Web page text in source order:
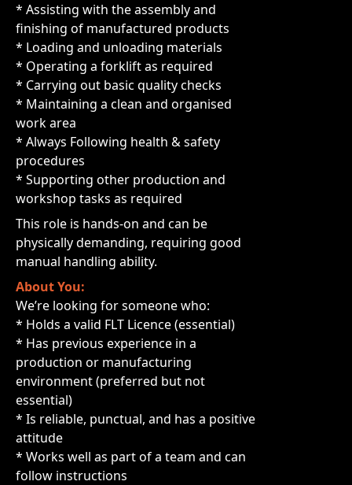
* Assisting with the assembly and
finishing of manufactured products
* Loading and unloading materials
* Operating a forklift as required
* Carrying out basic quality checks
* Maintaining a clean and organised
work area
* Always Following health & safety
procedures
* Supporting other production and
workshop tasks as required
This role is hands-on and can be
physically demanding, requiring good
manual handling ability.
About You:
We’re looking for someone who:
* Holds a valid FLT Licence (essential)
* Has previous experience in a
production or manufacturing
environment (preferred but not
essential)
* Is reliable, punctual, and has a positive
attitude
* Works well as part of a team and can
follow instructions